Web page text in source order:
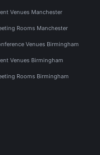
Venues Manchester
Rooms Manchester
Venues Birmingham
Venues Birmingham
Rooms Birmingham